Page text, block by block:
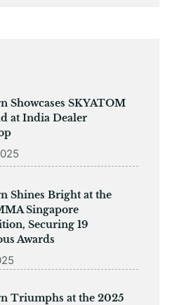
Showcases SKYATOM
at India Dealer
Shines Bright at the
Singapore
Securing 19
Awards
Triumphs at the 2025